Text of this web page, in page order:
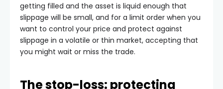
getting filled and the asset is liquid enough that
slippage will be small, and for a limit order when you
want to control your price and protect against
slippage in a volatile or thin market, accepting that
you might wait or miss the trade.
The stop-loss: protecting